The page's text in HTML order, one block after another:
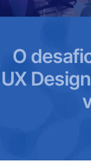
O
UX